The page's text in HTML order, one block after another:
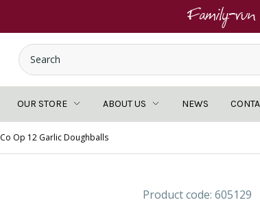
Family-run
OUR STORE ABOUT US NEWS
Co Op 12 Garlic Doughballs
Product code: 605129